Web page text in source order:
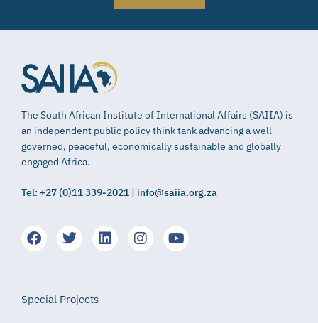
The South African Institute of International Affairs (SAIIA) is
an independent public policy think tank advancing a well
governed, peaceful, economically sustainable and globally
engaged Africa.
Tel: +27 (0)11 339-2021 | info@saiia.org.za
Special Projects